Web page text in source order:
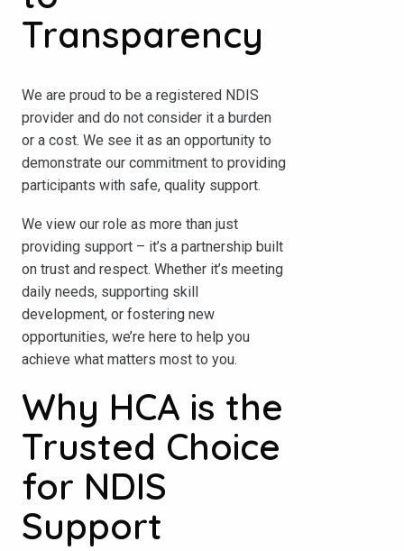
Transparency
We are proud to be a registered NDIS
provider and do not consider it a burden
or a cost. We see it as an opportunity to
demonstrate our commitment to providing
participants with safe, quality support.
We view our role as more than just
providing support – it’s a partnership built
on trust and respect. Whether it’s meeting
daily needs, supporting skill
development, or fostering new
opportunities, we’re here to help you
achieve what matters most to you.
Why HCA is the
Trusted Choice
for NDIS
Support